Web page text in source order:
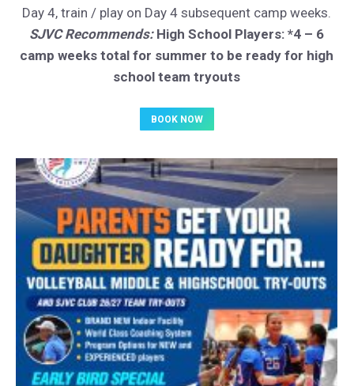
Day 4, train / play on Day 4 subsequent camp weeks.
SJVC Recommends: High School Players: *4 – 6
camp weeks total for summer to be ready for high
school team tryouts
BOOK NOW